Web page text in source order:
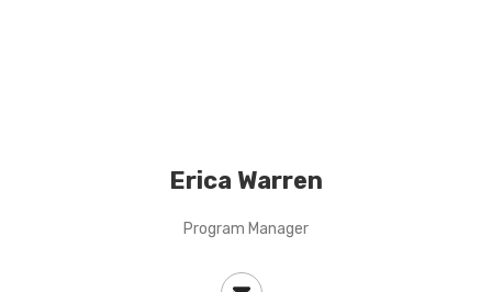
Erica Warren
Program Manager